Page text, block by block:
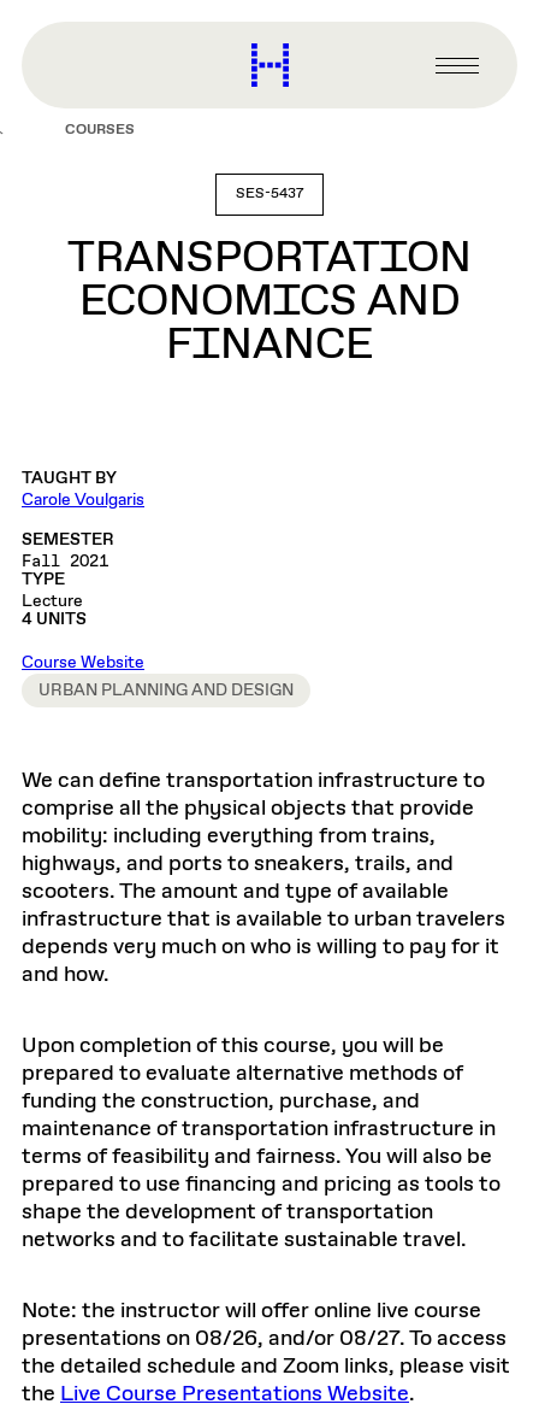
content
Harvard
Graduate
Primary
Menu
COURSES
SES-5437
TRANSPORTATION
ECONOMICS AND
FINANCE
TAUGHT BY
Carole Voulgaris
SEMESTER
Fall 2021
TYPE
Lecture
4 UNITS
Course Website
URBAN PLANNING AND DESIGN
We can define transportation infrastructure to
comprise all the physical objects that provide
mobility: including everything from trains,
highways, and ports to sneakers, trails, and
scooters. The amount and type of available
infrastructure that is available to urban travelers
depends very much on who is willing to pay for it
and how.
Upon completion of this course, you will be
prepared to evaluate alternative methods of
funding the construction, purchase, and
maintenance of transportation infrastructure in
terms of feasibility and fairness. You will also be
prepared to use financing and pricing as tools to
shape the development of transportation
networks and to facilitate sustainable travel.
Note: the instructor will offer online live course
presentations on 08/26, and/or 08/27. To access
the detailed schedule and Zoom links, please visit
the Live Course Presentations Website.